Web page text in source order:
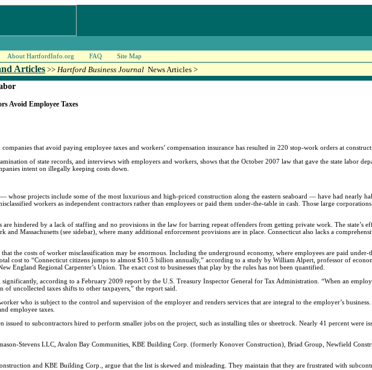
About HartfordInfo.org FAQ Site Map
Articles >> Hartford Business Journal News Articles >
Avoid Employee Taxes
that avoid paying employee taxes and workers’ compensation insurance has resulted in 220 stop-work orders at
of state records, and interviews with employers and workers, shows that the October 2007 law that gave the state labor
intent on illegally keeping costs down.
whose projects include some of the most luxurious and high-priced construction along the eastern seaboard — have had nearly
workers as independent contractors rather than employees or paid them under-the-table in cash. Those large
are hindered by a lack of staffing and no provisions in the law for barring repeat offenders from getting private work. The state’s
and Massachusetts (see sidebar), where many additional enforcement provisions are in place. Connecticut also lacks a
the costs of worker misclassification may be enormous. Including the underground economy, where employees are paid under-
cost to “Connecticut citizens jumps to almost $10.5 billion annually,” according to a study by William Alpert, professor of
England Regional Carpenter’s Union. The exact cost to businesses that play by the rules has not been quantified.
according to a February 2009 report by the U.S. Treasury Inspector General for Tax Administration. “When an
uncollected taxes shifts to other taxpayers,” the report said.
who is subject to the control and supervision of the employer and renders services that are integral to the employer’s
employee taxes.
issued to subcontractors hired to perform smaller jobs on the project, such as installing tiles or sheetrock. Nearly 41 percent were
Stevens LLC, Avalon Bay Communities, KBE Building Corp. (formerly Konover Construction), Briad Group, Newfield
and KBE Building Corp., argue that the list is skewed and misleading. They maintain that they are frustrated with